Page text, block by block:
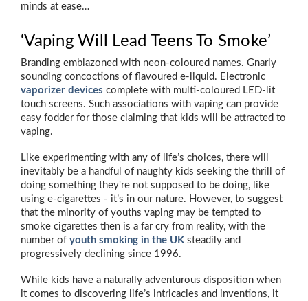
minds at ease…
‘Vaping Will Lead Teens To Smoke’
Branding emblazoned with neon-coloured names. Gnarly
sounding concoctions of flavoured e-liquid. Electronic
vaporizer devices complete with multi-coloured LED-lit
touch screens. Such associations with vaping can provide
easy fodder for those claiming that kids will be attracted to
vaping.
Like experimenting with any of life’s choices, there will
inevitably be a handful of naughty kids seeking the thrill of
doing something they're not supposed to be doing, like
using e-cigarettes - it’s in our nature. However, to suggest
that the minority of youths vaping may be tempted to
smoke cigarettes then is a far cry from reality, with the
number of youth smoking in the UK steadily and
progressively declining since 1996.
While kids have a naturally adventurous disposition when
it comes to discovering life’s intricacies and inventions, it